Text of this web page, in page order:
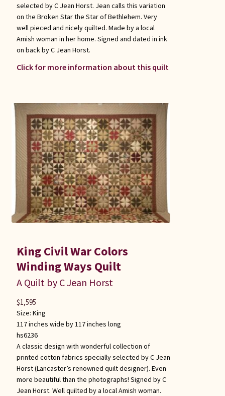
selected by C Jean Horst. Jean calls this variation
on the Broken Star the Star of Bethlehem. Very
well pieced and nicely quilted. Made by a local
Amish woman in her home. Signed and dated in ink
on back by C Jean Horst.
Click for more information about this quilt
King Civil War Colors
Winding Ways Quilt
A Quilt by C Jean Horst
Size: King
117 inches wide by 117 inches long
hs6236
A classic design with wonderful collection of
printed cotton fabrics specially selected by C Jean
Horst (Lancaster’s renowned quilt designer). Even
more beautiful than the photographs! Signed by C
Jean Horst. Well quilted by a local Amish woman.
$1,595